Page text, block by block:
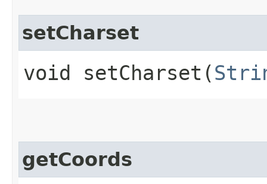
setCharset
void setCharset​(
getCoords